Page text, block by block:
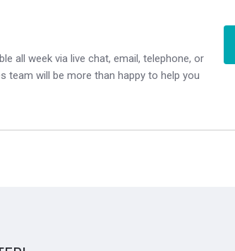
all week via live chat, email, telephone, or
team will be more than happy to help you